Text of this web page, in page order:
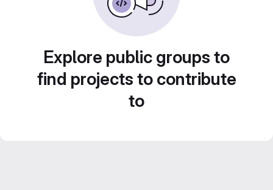
Explore public groups to
find projects to contribute
to